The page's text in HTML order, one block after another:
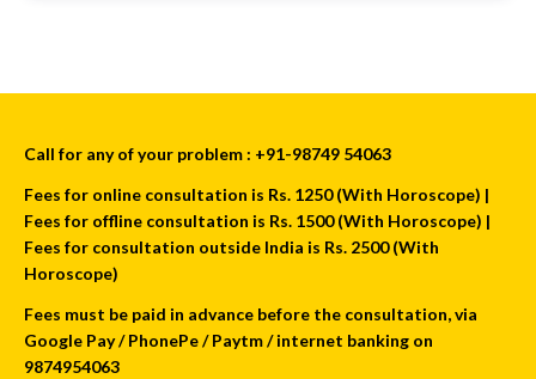
Call for any of your problem : +91-98749 54063
Fees for online consultation is Rs. 1250 (With Horoscope) |
Fees for offline consultation is Rs. 1500 (With Horoscope) |
Fees for consultation outside India is Rs. 2500 (With
Horoscope)
Fees must be paid in advance before the consultation, via
Google Pay / PhonePe / Paytm / internet banking on
9874954063